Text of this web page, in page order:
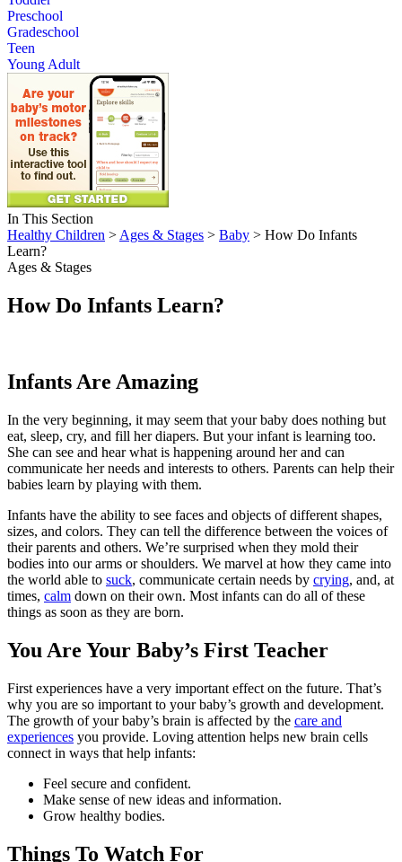
Preschool
Gradeschool
Teen
Young Adult
In This Section
Healthy Children > Ages & Stages > Baby > How Do Infants
Learn?
Ages & Stages
How Do Infants Learn?
Infants Are Amazing
In the very beginning, it may seem that your baby does nothing but
eat, sleep, cry, and fill her diapers. But your infant is learning too.
She can see and hear what is happening around her and can
communicate her needs and interests to others. Parents can help their
babies learn by playing with them.
Infants have the ability to see faces and objects of different shapes,
sizes, and colors. They can tell the difference between the voices of
their parents and others. We’re surprised when they mold their
bodies into our arms or shoulders. We marvel at how they came into
the world able to suck, communicate certain needs by crying, and, at
times, calm down on their own. Most infants can do all of these
things as soon as they are born.
You Are Your Baby’s First Teacher
First experiences have a very important effect on the future. That’s
why you are so important to your baby’s growth and development.
The growth of your baby’s brain is affected by the care and
experiences you provide. Loving attention helps new brain cells
connect in ways that help infants:
Feel secure and confident.
Make sense of new ideas and information.
Grow healthy bodies.
Things To Watch For